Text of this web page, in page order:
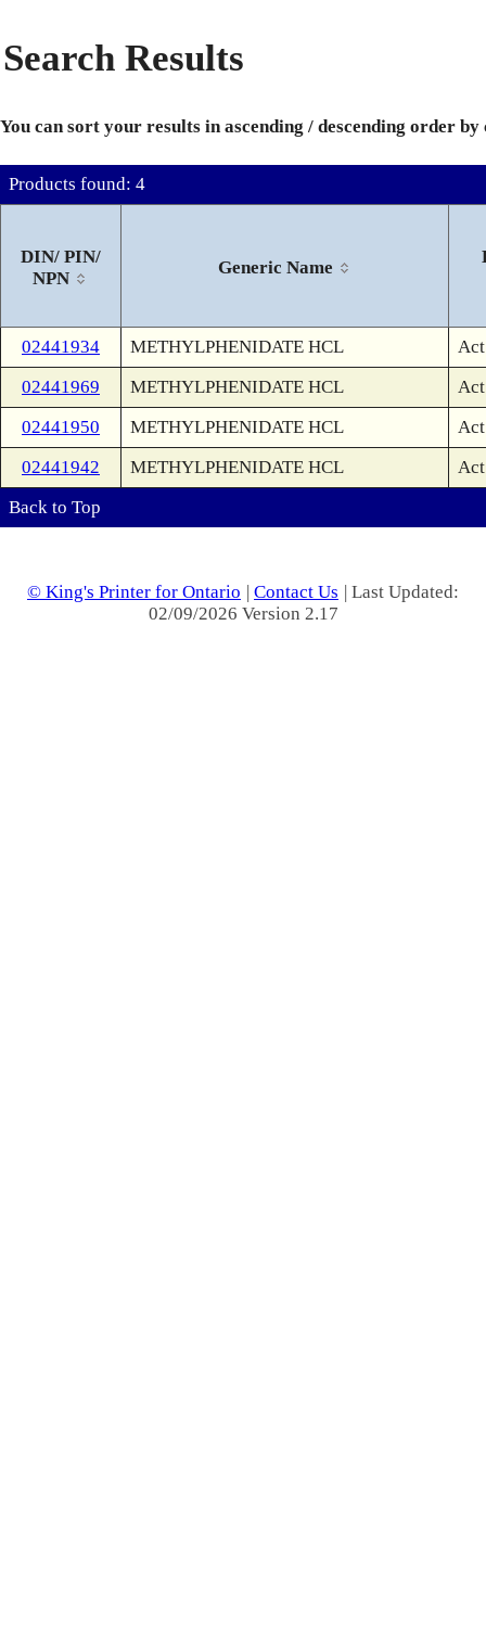
Search Results
You can sort your results in ascending / descending order
Products found: 4
DIN/ PIN/
NPN
Generic Name
02441934 METHYLPHENIDATE HCL
02441969
METHYLPHENIDATE HCL
02441950
METHYLPHENIDATE HCL
02441942
METHYLPHENIDATE HCL
Back to Top
© King's Printer for Ontario | Contact Us | Last Updated:
02/09/2026 Version 2.17